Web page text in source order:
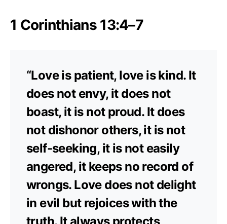
1 Corinthians 13:4–7
“Love is patient, love is kind. It
does not envy, it does not
boast, it is not proud. It does
not dishonor others, it is not
self-seeking, it is not easily
angered, it keeps no record of
wrongs. Love does not delight
in evil but rejoices with the